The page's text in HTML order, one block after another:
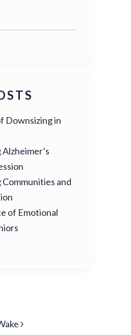
Downsizing in
and
of Emotional